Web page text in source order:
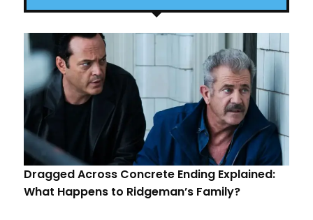
Dragged Across Concrete Ending Explained:
What Happens to Ridgeman’s Family?